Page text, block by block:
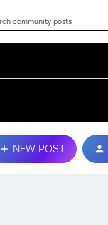
NEW POST